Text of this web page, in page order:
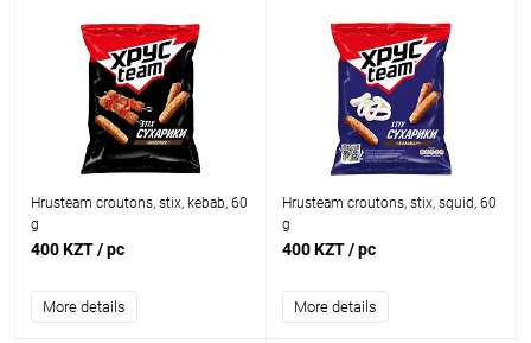
Hrusteam croutons, stix, kebab, 60
g
400 KZT/ pc
More details
Hrusteam croutons, stix, squid, 60
g
400 KZT/ pc
More details